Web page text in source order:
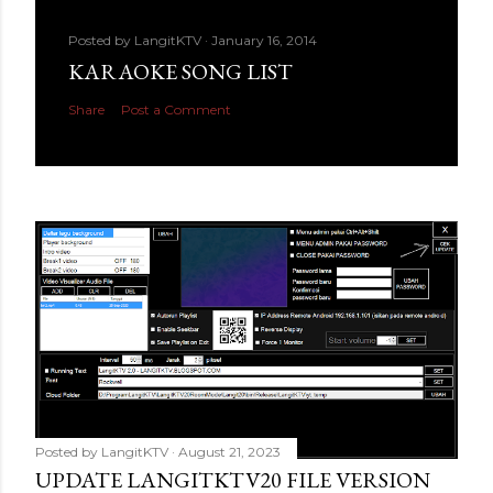
Posted by LangitKTV January 16, 2014
KARAOKE SONG LIST
Share Post a Comment
Posted by LangitKTV August 21, 2023
UPDATE LANGITKTV20 FILE VERSION